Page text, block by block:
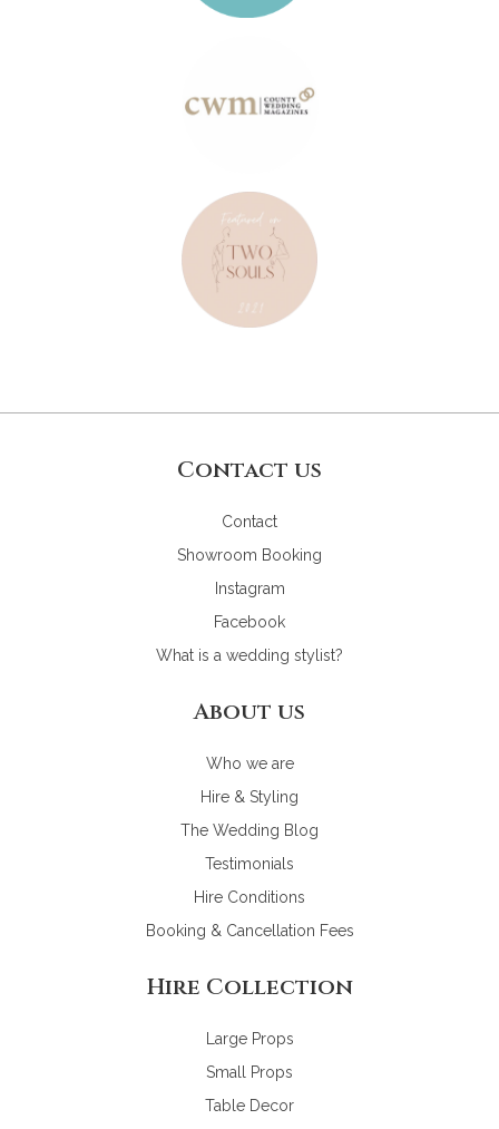
Contact us
Contact
Showroom Booking
Instagram
Facebook
What is a wedding stylist?
About us
Who we are
Hire & Styling
The Wedding Blog
Testimonials
Hire Conditions
Booking & Cancellation Fees
Hire Collection
Large Props
Small Props
Table Decor